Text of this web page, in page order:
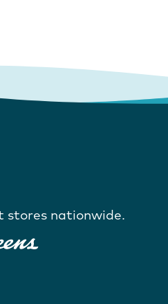
stores nationwide.